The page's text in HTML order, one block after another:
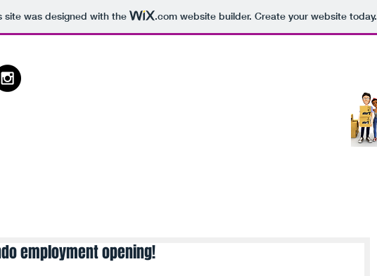
site was designed with the .comwebsite builder. Create your website today.
employment opening!